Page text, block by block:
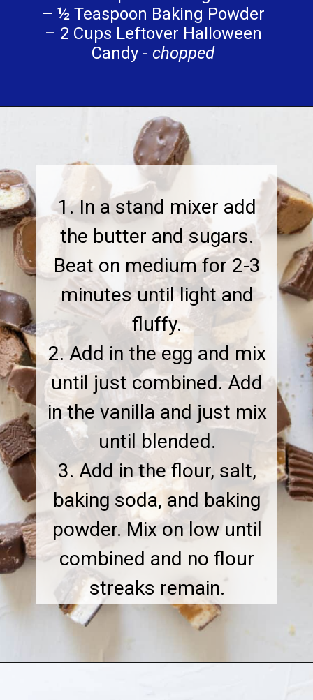
– ½ Teaspoon Baking Powder
– 2 Cups Leftover Halloween
Candy - chopped
1. In a stand mixer add
the butter and sugars.
Beat on medium for 2-3
minutes until light and
fluffy.
2. Add in the egg and mix
until just combined. Add
in the vanilla and just mix
until blended.
3. Add in the flour, salt,
baking soda, and baking
powder. Mix on low until
combined and no flour
streaks remain.